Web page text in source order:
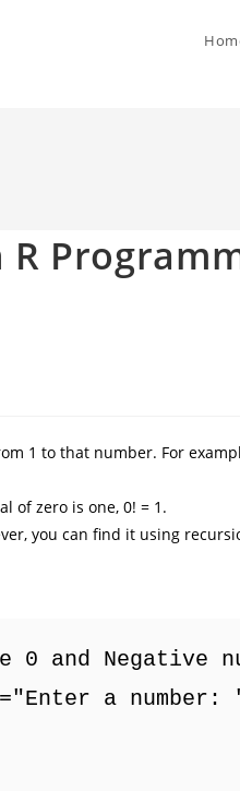
1 to that number. For
of zero is one, 0! = 1.
you can find it using
0 and Negative
a number: